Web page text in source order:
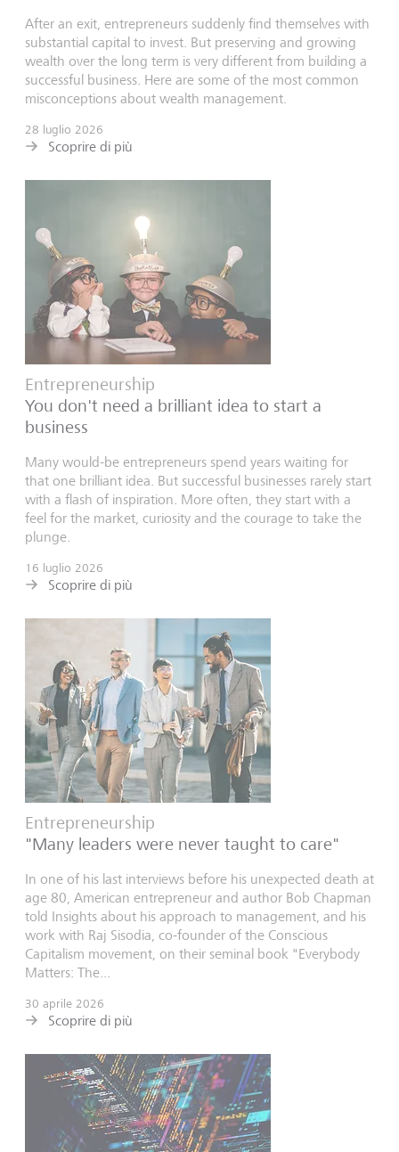
After an exit, entrepreneurs suddenly find themselves with
substantial capital to invest. But preserving and growing
wealth over the long term is very different from building a
successful business. Here are some of the most common
misconceptions about wealth management.
28 luglio 2026
Scoprire di più
Entrepreneurship
You don't need a brilliant idea to start a
business
Many would-be entrepreneurs spend years waiting for
that one brilliant idea. But successful businesses rarely start
with a flash of inspiration. More often, they start with a
feel for the market, curiosity and the courage to take the
plunge.
16 luglio 2026
Scoprire di più
Entrepreneurship
"Many leaders were never taught to care"
In one of his last interviews before his unexpected death at
age 80, American entrepreneur and author Bob Chapman
told Insights about his approach to management, and his
work with Raj Sisodia, co-founder of the Conscious
Capitalism movement, on their seminal book "Everybody
Matters: The...
30 aprile 2026
Scoprire di più